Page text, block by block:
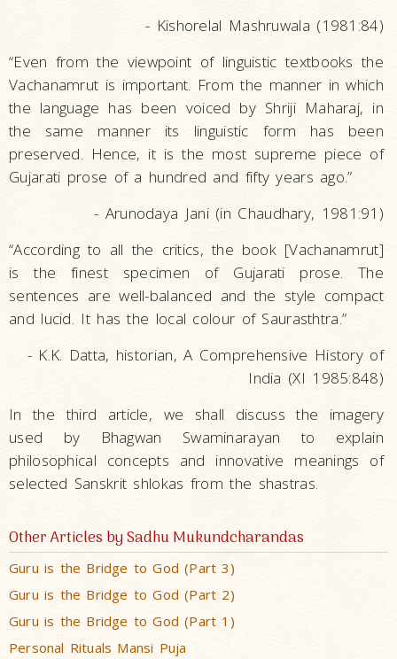
- Kishorelal Mashruwala (1981:84)
“Even from the viewpoint of linguistic textbooks the
Vachanamrut is important. From the manner in which
the language has been voiced by Shriji Maharaj, in
the same manner its linguistic form has been
preserved. Hence, it is the most supreme piece of
Gujarati prose of a hundred and fifty years ago.”
- Arunodaya Jani (in Chaudhary, 1981:91)
“According to all the critics, the book [Vachanamrut]
is the finest specimen of Gujarati prose. The
sentences are well-balanced and the style compact
and lucid. It has the local colour of Saurasthtra.”
- K.K. Datta, historian, A Comprehensive History of
India (XI 1985:848)
In the third article, we shall discuss the imagery
used by Bhagwan Swaminarayan to explain
philosophical concepts and innovative meanings of
selected Sanskrit shlokas from the shastras.
Other Articles by Sadhu Mukundcharandas
Guru is the Bridge to God (Part 3)
Guru is the Bridge to God (Part 2)
Guru is the Bridge to God (Part 1)
Personal Rituals Mansi Puja